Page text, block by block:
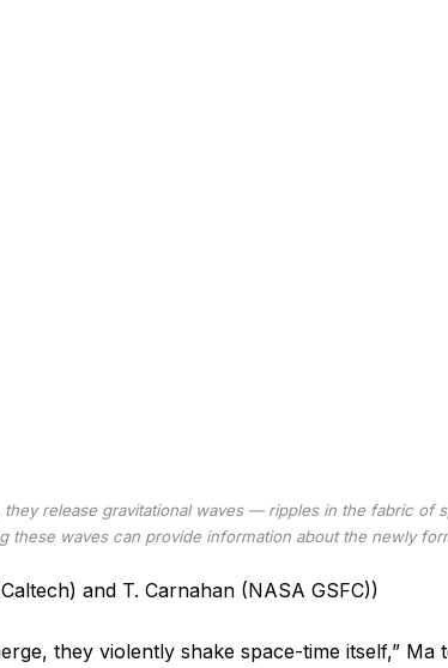
they release gravitational waves — ripples in the fabric of
these waves can provide information about the newly
and T. Carnahan (NASA GSFC))
they violently shake space-time itself,” Ma